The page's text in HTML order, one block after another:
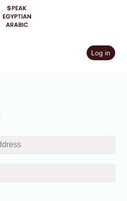
Log in